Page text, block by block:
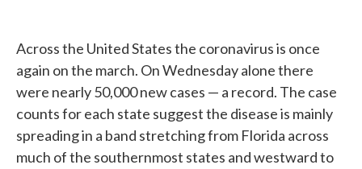
Across the United States the coronavirus is once
again on the march. On Wednesday alone there
were nearly 50,000 new cases — a record. The case
counts for each state suggest the disease is mainly
spreading in a band stretching from Florida across
much of the southernmost states and westward to